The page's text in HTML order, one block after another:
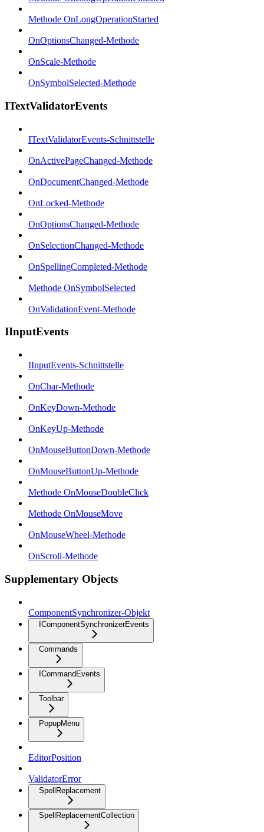
Methode OnLongOperationStarted
OnOptionsChanged-Methode
OnScale-Methode
OnSymbolSelected-Methode
ITextValidatorEvents
ITextValidatorEvents-Schnittstelle
OnActivePageChanged-Methode
OnDocumentChanged-Methode
OnLocked-Methode
OnOptionsChanged-Methode
OnSelectionChanged-Methode
OnSpellingCompleted-Methode
Methode OnSymbolSelected
OnValidationEvent-Methode
IInputEvents
IInputEvents-Schnittstelle
OnChar-Methode
OnKeyDown-Methode
OnKeyUp-Methode
OnMouseButtonDown-Methode
OnMouseButtonUp-Methode
Methode OnMouseDoubleClick
Methode OnMouseMove
OnMouseWheel-Methode
OnScroll-Methode
Supplementary Objects
ComponentSynchronizer-Objekt
IComponentSynchronizerEvents
Commands
ICommandEvents
Toolbar
PopupMenu
EditorPosition
ValidatorError
SpellReplacement
SpellReplacementCollection